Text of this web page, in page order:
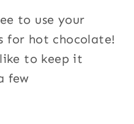
to use your
for hot chocolate!
to keep it
few